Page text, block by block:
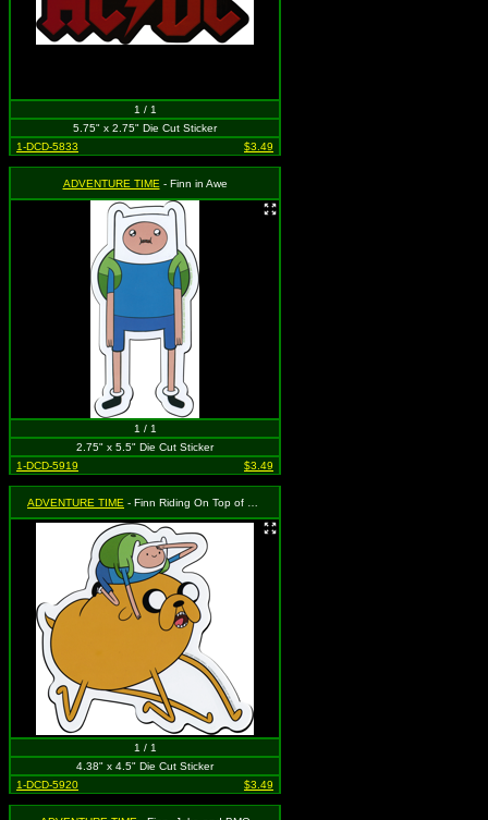
1 / 1
5.75" x 2.75" Die Cut Sticker
1-DCD-5833
$3.49
ADVENTURE TIME - Finn in Awe
1 / 1
2.75" x 5.5" Die Cut Sticker
1-DCD-5919
$3.49
ADVENTURE TIME - Finn Riding On Top of Jake
1 / 1
4.38" x 4.5" Die Cut Sticker
1-DCD-5920
$3.49